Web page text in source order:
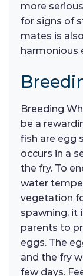
more
for signs of
mates is
harmonious
Breeding
be a
fish are egg
occurs in a
the fry. To
water
vegetation
spawning, it
parents to
eggs. The
and the fry
few days.